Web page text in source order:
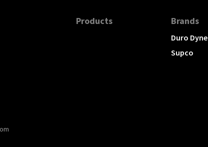
Products Brands
Duro Dyne
Supco